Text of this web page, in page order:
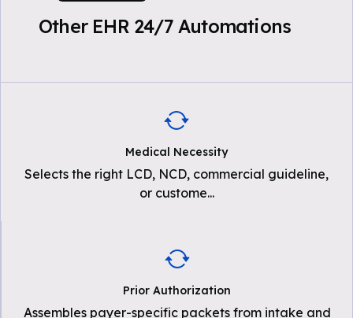
Other EHR 24/7 Automations
Medical Necessity
Selects the right LCD, NCD, commercial guideline,
or custome...
Prior Authorization
Assembles payer-specific packets from intake and